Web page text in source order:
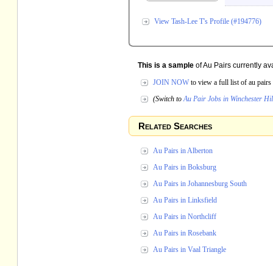
View Tash-Lee T's Profile (#194776)
This is a sample of Au Pairs currently
JOIN NOW to view a full list of au pairs
(Switch toAu Pair Jobs in Winchester
Related Searches
Au Pairs in Alberton
Au Pairs in Boksburg
Au Pairs in Johannesburg South
Au Pairs in Linksfield
Au Pairs in Northcliff
Au Pairs in Rosebank
Au Pairs in Vaal Triangle